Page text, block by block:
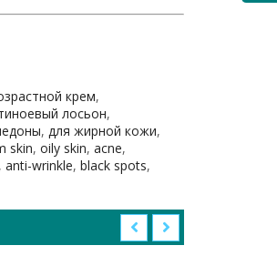
крем,
лосьон,
, для жирной кожи,
skin, oily skin, acne,
, anti-wrinkle, black spots,